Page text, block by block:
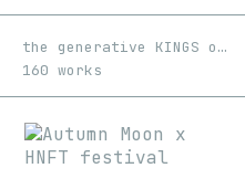
the generative KINGS of ART
160 works